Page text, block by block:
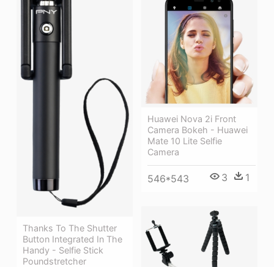
Thanks To The Shutter
Button Integrated In The
Handy - Selfie Stick
Poundstretcher
Huawei Nova 2i Front
Camera Bokeh - Huawei
Mate 10 Lite Selfie
Camera
546*543 3 1